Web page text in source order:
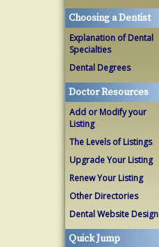
Choosing a Dentist
Explanation of Dental
Specialties
Dental Degrees
Doctor Resources
Add or Modify your
Listing
The Levels of Listings
Upgrade Your Listing
Renew Your Listing
Other Directories
Dental Website Design
Quick Jump